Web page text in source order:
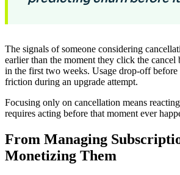
The signals of someone considering
earlier than the moment they click the
in the first two weeks. Usage drop-off
friction during an upgrade attempt.
Focusing only on cancellation means
requires acting before that moment ever
From Managing
Monetizing Them